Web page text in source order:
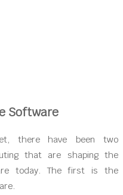
Software
there have been two
that are shaping the
today. The first is the